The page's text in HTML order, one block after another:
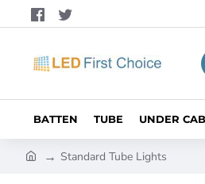
BATTEN TUBE UNDER
Standard Tube Lights